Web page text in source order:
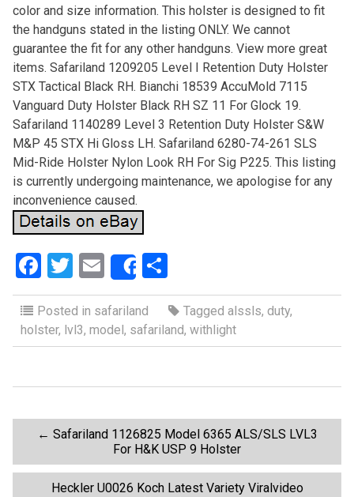
color and size information. This holster is designed to fit
the handguns stated in the listing ONLY. We cannot
guarantee the fit for any other handguns. View more great
items. Safariland 1209205 Level I Retention Duty Holster
STX Tactical Black RH. Bianchi 18539 AccuMold 7115
Vanguard Duty Holster Black RH SZ 11 For Glock 19.
Safariland 1140289 Level 3 Retention Duty Holster S&W
M&P 45 STX Hi Gloss LH. Safariland 6280-74-261 SLS
Mid-Ride Holster Nylon Look RH For Sig P225. This listing
is currently undergoing maintenance, we apologise for any
inconvenience caused.
F
a
ce
b
o
k
T
wi
tt
er
E
m
ail
Share
S
h
ar
e
Posted in safariland Tagged alssls, duty,
holster, lvl3, model, safariland, withlight
o
← Safariland 1126825 Model 6365 ALS/SLS LVL3
For H&K USP 9 Holster
Heckler U0026 Koch Latest Variety Viralvideo